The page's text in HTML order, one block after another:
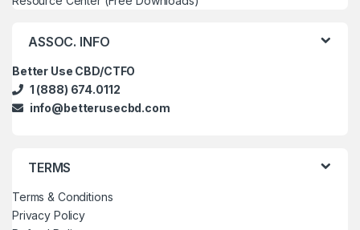
ASSOC. INFO
Better Use CBD/CTFO
1 (888) 674.0112
info@betterusecbd.com
TERMS
Terms & Conditions
Privacy Policy